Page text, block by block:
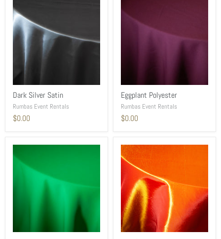
Dark Silver Satin
Rumbas Event Rentals
$0.00
Eggplant Polyester
Rumbas Event Rentals
$0.00